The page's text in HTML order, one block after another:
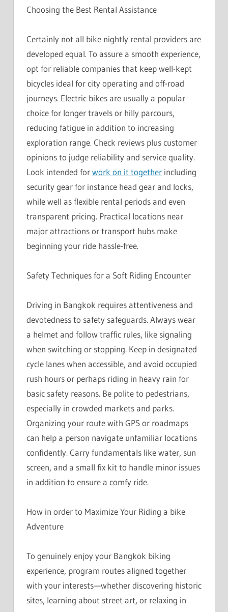
Choosing the Best Rental Assistance
Certainly not all bike nightly rental providers are
developed equal. To assure a smooth experience,
opt for reliable companies that keep well-kept
bicycles ideal for city operating and off-road
journeys. Electric bikes are usually a popular
choice for longer travels or hilly parcours,
reducing fatigue in addition to increasing
exploration range. Check reviews plus customer
opinions to judge reliability and service quality.
Look intended forwork on it together including
security gear for instance head gear and locks,
while well as flexible rental periods and even
transparent pricing. Practical locations near
major attractions or transport hubs make
beginning your ride hassle-free.
Safety Techniques for a Soft Riding Encounter
Driving in Bangkok requires attentiveness and
devotedness to safety safeguards. Always wear
a helmet and follow traffic rules, like signaling
when switching or stopping. Keep in designated
cycle lanes when accessible, and avoid occupied
rush hours or perhaps riding in heavy rain for
basic safety reasons. Be polite to pedestrians,
especially in crowded markets and parks.
Organizing your route with GPS or roadmaps
can help a person navigate unfamiliar locations
confidently. Carry fundamentals like water, sun
screen, and a small fix kit to handle minor issues
in addition to ensure a comfy ride.
How in order to Maximize Your Riding a bike
Adventure
To genuinely enjoy your Bangkok biking
experience, program routes aligned together
with your interests—whether discovering historic
sites, learning about street art, or relaxing in